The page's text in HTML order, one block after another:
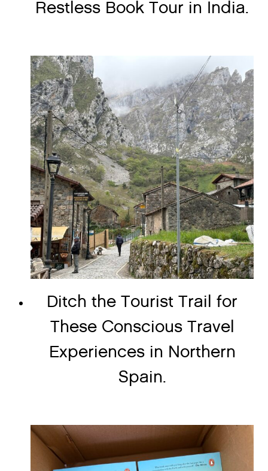
Restless Book Tour in India.
Ditch the Tourist Trail for
These Conscious Travel
Experiences in Northern
Spain.